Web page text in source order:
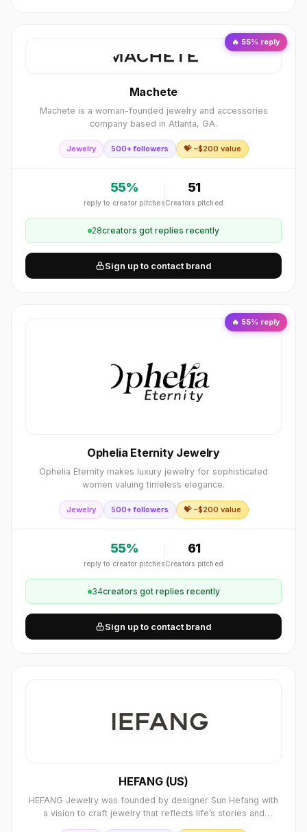
🔥 55% reply
Machete
Machete is a woman-founded jewelry and accessories
company based in Atlanta, GA.
Jewelry 500+ followers 💝 ~$200 value
55%
reply to creator pitches
51
Creators pitched
28creators got replies recently
Sign up to contact brand
🔥 55% reply
Ophelia Eternity Jewelry
Ophelia Eternity makes luxury jewelry for sophisticated
women valuing timeless elegance.
Jewelry 500+ followers 💝 ~$200 value
55%
reply to creator pitches
61
Creators pitched
34creators got replies recently
Sign up to contact brand
HEFANG (US)
HEFANG Jewelry was founded by designer Sun Hefang with
a vision to craft jewelry that reflects life’s stories and